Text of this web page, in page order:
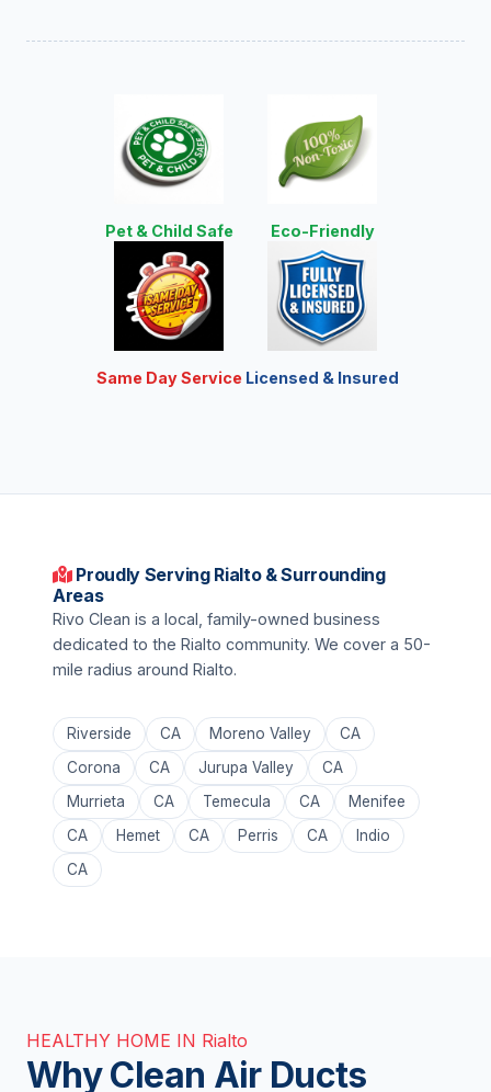
Pet & Child Safe Eco-Friendly
Same Day Service Licensed & Insured
Proudly Serving Rialto & Surrounding
Areas
Rivo Clean is a local, family-owned business
dedicated to the Rialto community. We cover a 50-
mile radius around Rialto.
Riverside CA Moreno Valley
CA
Corona
CA Jurupa Valley
CA
Murrieta
CA Temecula CA
Menifee
CA
Hemet CA Perris CA
Indio
CA
HEALTHY HOME IN Rialto
Why Clean Air Ducts